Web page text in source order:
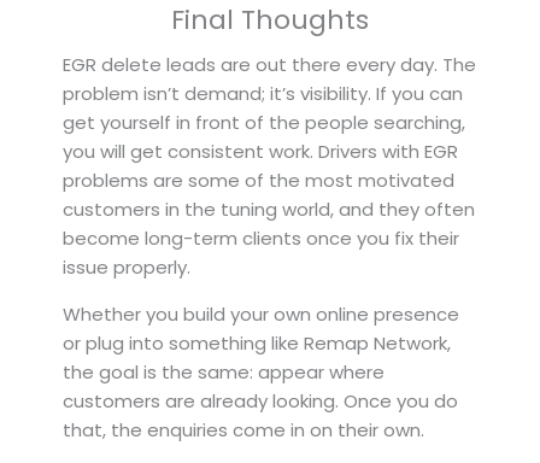
Final Thoughts
EGR delete leads are out there every day. The
problem isn’t demand; it’s visibility. If you can
get yourself in front of the people searching,
you will get consistent work. Drivers with EGR
problems are some of the most motivated
customers in the tuning world, and they often
become long-term clients once you fix their
issue properly.
Whether you build your own online presence
or plug into something like Remap Network,
the goal is the same: appear where
customers are already looking. Once you do
that, the enquiries come in on their own.